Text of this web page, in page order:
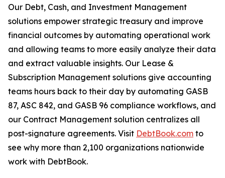
Our Debt, Cash, and Investment Management
solutions empower strategic treasury and improve
financial outcomes by automating operational work
and allowing teams to more easily analyze their data
and extract valuable insights. Our Lease &
Subscription Management solutions give accounting
teams hours back to their day by automating GASB
87, ASC 842, and GASB 96 compliance workflows, and
our Contract Management solution centralizes all
post-signature agreements. Visit DebtBook.com to
see why more than 2,100 organizations nationwide
work with DebtBook.